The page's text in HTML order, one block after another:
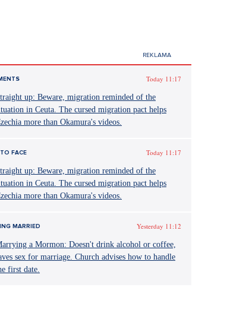
Today 11:17
up: Beware, migration reminded of the
in Ceuta. The cursed migration pact helps
more than Okamura's videos.
FACE Today 11:17
up: Beware, migration reminded of the
in Ceuta. The cursed migration pact helps
more than Okamura's videos.
MARRIED Yesterday 11:12
a Mormon: Doesn't drink alcohol or coffee,
sex for marriage. Church advises how to handle
first date.